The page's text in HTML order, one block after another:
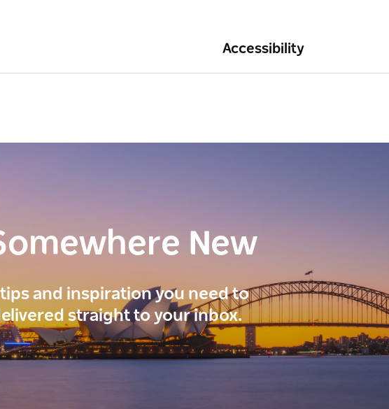
Accessibility
New
and inspiration you need to
straight to your inbox.